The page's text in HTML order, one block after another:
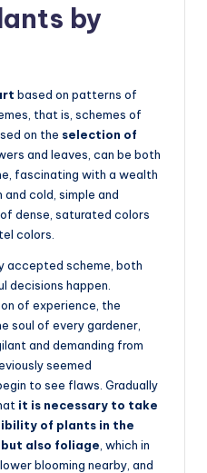
by
based on patterns of
that is, schemes of
on the selection of
and leaves, can be both
fascinating with a wealth
cold, simple and
dense, saturated colors
colors.
accepted scheme, both
decisions happen.
of experience, the
soul of every gardener,
and demanding from
seemed
to see flaws. Gradually
it is necessary to take
of plants in the
also foliage , which in
blooming nearby, and